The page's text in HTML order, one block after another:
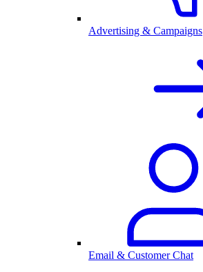
Advertising & Campaigns
Email & Customer Chat